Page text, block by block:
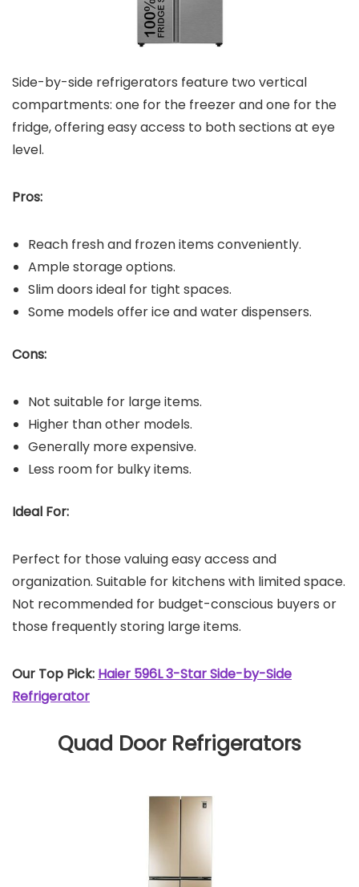
Side-by-side refrigerators feature two vertical
compartments: one for the freezer and one for the
fridge, offering easy access to both sections at eye
level.
Pros:
Reach fresh and frozen items conveniently.
Ample storage options.
Slim doors ideal for tight spaces.
Some models offer ice and water dispensers.
Cons:
Not suitable for large items.
Higher than other models.
Generally more expensive.
Less room for bulky items.
Ideal For:
Perfect for those valuing easy access and
organization. Suitable for kitchens with limited space.
Not recommended for budget-conscious buyers or
those frequently storing large items.
Our Top Pick: Haier 596L 3-Star Side-by-Side
Refrigerator
Quad Door Refrigerators